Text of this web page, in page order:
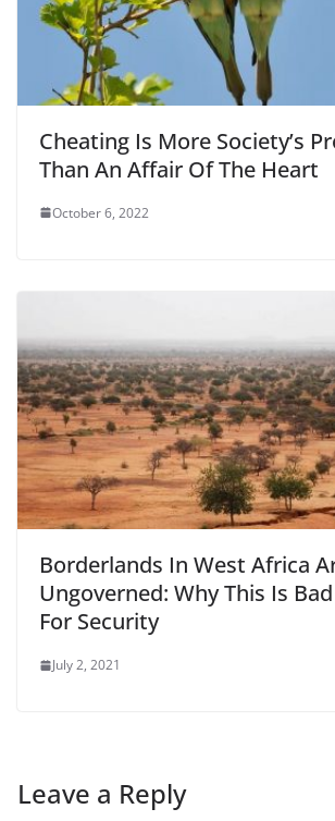
Cheating Is More Society’s
Than An Affair Of The Heart
October 6, 2022
Borderlands In West Africa
Ungoverned: Why This Is Bad
For Security
July 2, 2021
Leave a Reply